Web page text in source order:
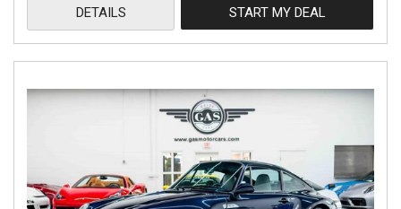
DETAILS START MY DEAL